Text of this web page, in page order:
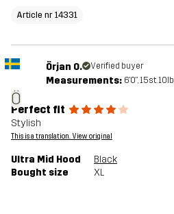
Article nr 14331
Ö
Örjan O. Verified buyer
Measurements: 6'0", 15st. 10lb
Perfect fit
Stylish
This is a translation. View original
Ultra Mid Hood
Black
Bought size
XL